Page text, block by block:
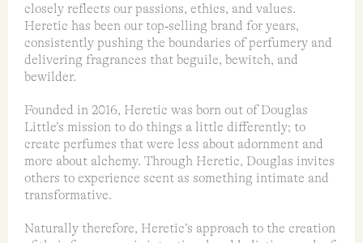
closely reflects our passions, ethics, and values.
Heretic has been our top‑selling brand for years,
consistently pushing the boundaries of perfumery and
delivering fragrances that beguile, bewitch, and
bewilder.
Founded in 2016, Heretic was born out of Douglas
Little’s mission to do things a little differently; to
create perfumes that were less about adornment and
more about alchemy. Through Heretic, Douglas invites
others to experience scent as something intimate and
transformative.
Naturally therefore, Heretic’s approach to the creation